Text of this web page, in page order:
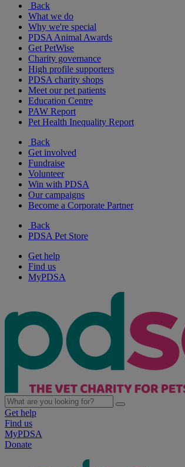
Back
What we do
Why we're special
PDSA Animal Awards
Get PetWise
Charity governance
High profile supporters
PDSA charity shops
Meet our pet patients
Education Centre
PAW Report
Pet Health Inequality Report
Back
Get involved
Fundraise
Volunteer
Win with PDSA
Our campaigns
Become a Corporate Partner
Back
PDSA Pet Store
Get help
Find us
MyPDSA
Get help
Find us
MyPDSA
Donate